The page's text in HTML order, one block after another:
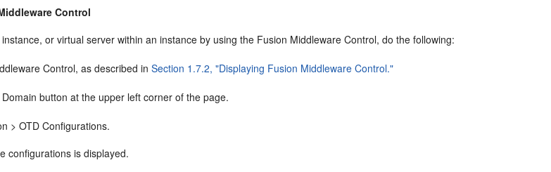
Control
or virtual server within an instance by using the Fusion Middleware Control, do the following:
Control, as described inSection 1.7.2, "Displaying Fusion Middleware Control."
button at the upper left corner of the page.
> OTD Configurations.
configurations is displayed.